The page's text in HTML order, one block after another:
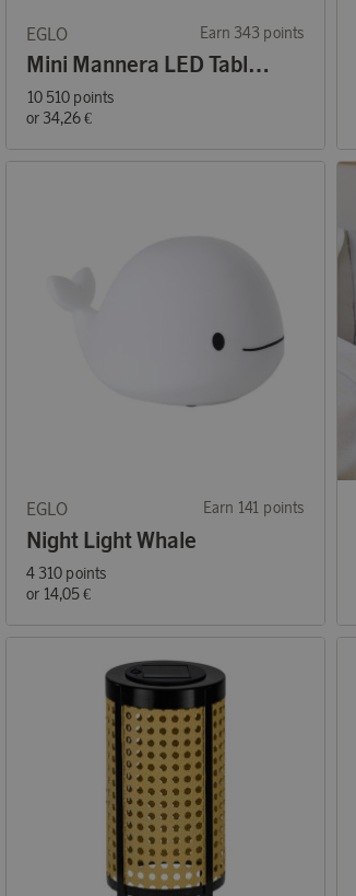
EGLO Earn 343 points
Mini Mannera LED Table Lamp Gray
10 510 points
or 34,26 €
EGLO Earn 141 points
Night Light Whale
4 310 points
or 14,05 €